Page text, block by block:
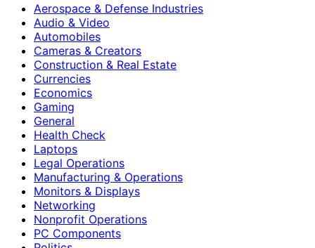
Aerospace & Defense Industries
Audio & Video
Automobiles
Cameras & Creators
Construction & Real Estate
Currencies
Economics
Gaming
General
Health Check
Laptops
Legal Operations
Manufacturing & Operations
Monitors & Displays
Networking
Nonprofit Operations
PC Components